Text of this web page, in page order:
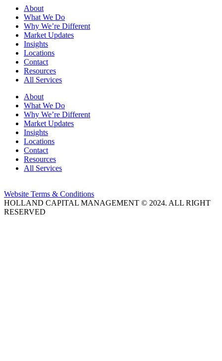
About
What We Do
Why We’re Different
Market Updates
Insights
Locations
Contact
Resources
All Services
About
What We Do
Why We’re Different
Market Updates
Insights
Locations
Contact
Resources
All Services
Website Terms & Conditions
HOLLAND CAPITAL MANAGEMENT © 2024. ALL RIGHT
RESERVED